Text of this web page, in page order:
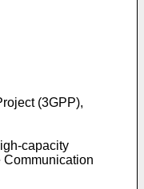
(3GPP),
capacity